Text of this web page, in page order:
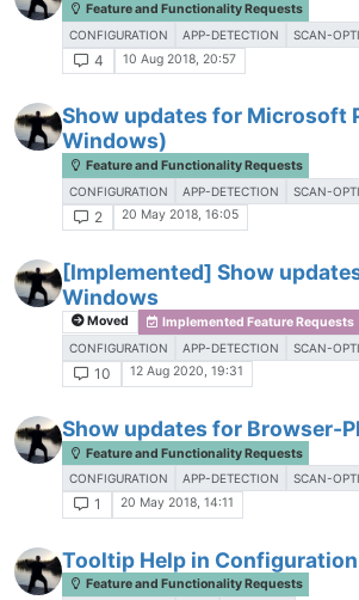
Feature and Functionality Requests
CONFIGURATION APP-DETECTION SCAN-
4 10 Aug 2018, 20:57
Show updates for Microsoft
Windows)
Feature and Functionality Requests
CONFIGURATION APP-DETECTION SCAN-
2 20 May 2018, 16:05
[Implemented] Show
Windows
Moved Implemented Feature Requests
CONFIGURATION APP-DETECTION SCAN-
10 12 Aug 2020, 19:31
Show updates for Browser-
Feature and Functionality Requests
CONFIGURATION APP-DETECTION SCAN-
1 20 May 2018, 14:11
Tooltip Help in Configuration
Feature and Functionality Requests